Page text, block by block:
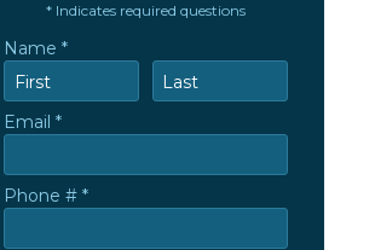
* Indicates required questions
Name *
First Name
Last Name
Email *
Phone # *